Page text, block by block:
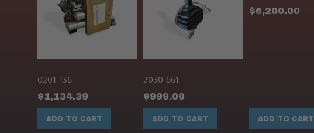
0201-136
$1,134.39
ADD TO CART
2030-661
$999.00
ADD TO CART
$6,200.00
ADD TO CART